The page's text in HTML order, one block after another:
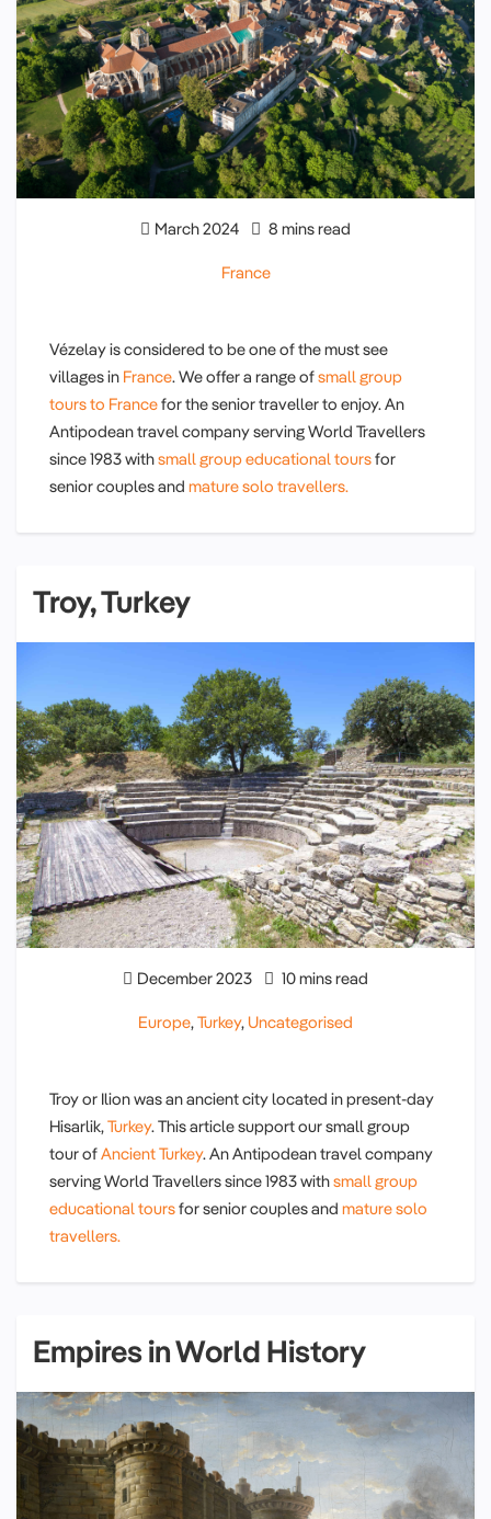
March 2024 8 mins read
France
Vézelay is considered to be one of the must see
villages in France. We offer a range ofsmall group
tours to Francefor the senior traveller to enjoy. An
Antipodean travel company serving World Travellers
since 1983 withsmall group educational toursfor
senior couples and mature solo travellers.
Troy, Turkey
December 2023 10 mins read
Europe,Turkey,Uncategorised
Troy or Ilion was an ancient city located in present-day
Hisarlik,Turkey. This article support our small group
tour ofAncient Turkey. An Antipodean travel company
serving World Travellers since 1983 withsmall group
educational toursfor senior couples and mature solo
travellers.
Empires in World History